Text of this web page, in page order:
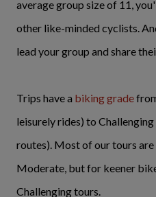
average group size of 11,
other like-minded cyclists.
lead your group and share
Trips have a bikinggrade
leisurely rides) to
routes). Most of our tours
Moderate, but for keener
Challenging tours.